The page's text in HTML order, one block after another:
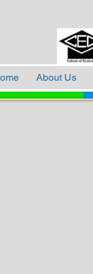
About Us